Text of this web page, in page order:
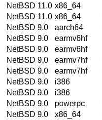
NetBSD 11.0 x86_64
NetBSD 11.0 x86_64
NetBSD 9.0
aarch64
NetBSD 9.0
earmv6hf
NetBSD 9.0
earmv6hf
NetBSD 9.0
earmv7hf
NetBSD 9.0
earmv7hf
NetBSD 9.0
i386
NetBSD 9.0
i386
NetBSD 9.0
powerpc
NetBSD 9.0
x86_64